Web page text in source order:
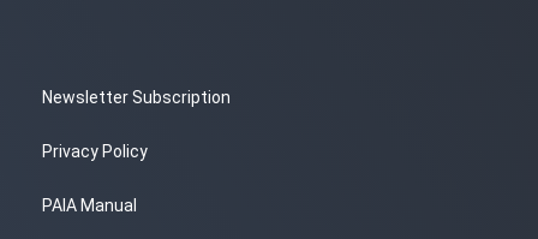
Newsletter Subscription
Privacy Policy
PAIA Manual